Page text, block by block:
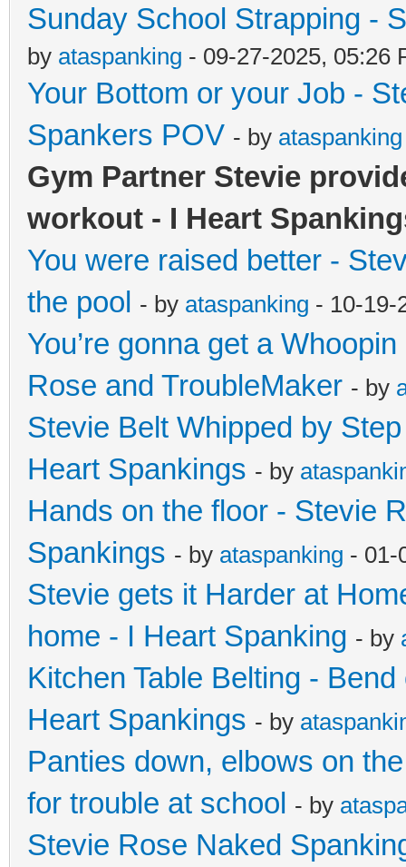
Sunday School Strapping -
by ataspanking - 09-27-2025, 05:26
Your Bottom or your Job -
Spankers POV - by ataspanking
Gym Partner Stevie
workout - I Heart
You were raised better -
the pool - by ataspanking - 10-19-
You’re gonna get a
Rose and TroubleMaker - by
Stevie Belt Whipped by
Heart Spankings - by
Hands on the floor - Stevie
Spankings - by ataspanking - 01-
Stevie gets it Harder at
home - I Heart Spanking - by
Kitchen Table Belting -
Heart Spankings - by
Panties down, elbows on
for trouble at school - by
Stevie Rose Naked